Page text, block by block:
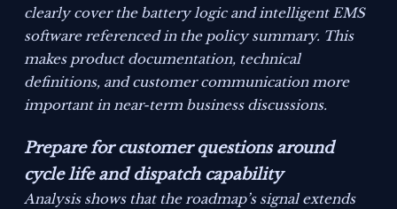
clearly cover the battery logic and intelligent EMS
software referenced in the policy summary. This
makes product documentation, technical
definitions, and customer communication more
important in near-term business discussions.
Prepare for customer questions around
cycle life and dispatch capability
Analysis shows that the roadmap’s signal extends